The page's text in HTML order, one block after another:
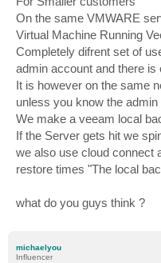
On the same VMWARE
Virtual Machine Running
Completely difrent set of
admin account and there
It is however on the same
unless you know the
We make a veeam local
If the Server gets hit we
we also use cloud connect
restore times "The local
what do you guys think ?
michaelyou
Influencer